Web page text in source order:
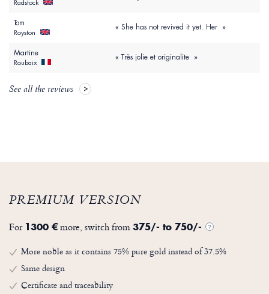
Radstock
Tom
Royston
« She has not revived it yet. Her »
Martine
Roubaix
« Très jolie et originalite »
See all the reviews
PREMIUM VERSION
For 1300 €more, switch from 375/- to 750/- ?
More noble as it contains 75% pure gold instead of 37.5%
Same design
Certificate and traceability